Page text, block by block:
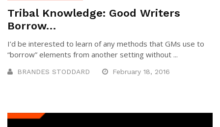
Tribal Knowledge: Good Writers
Borrow…
I’d be interested to learn of any methods that GMs use to
“borrow” elements from another setting without ...
BRANDES STODDARD February 18, 2016